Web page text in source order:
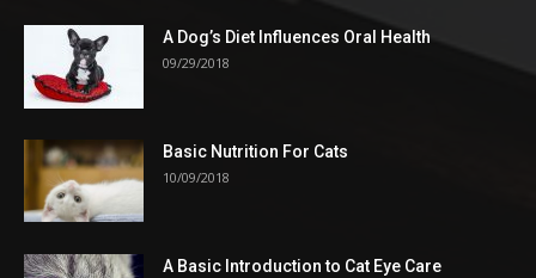
A Dog’s Diet Influences Oral Health
09/29/2018
Basic Nutrition For Cats
10/09/2018
A Basic Introduction to Cat Eye Care